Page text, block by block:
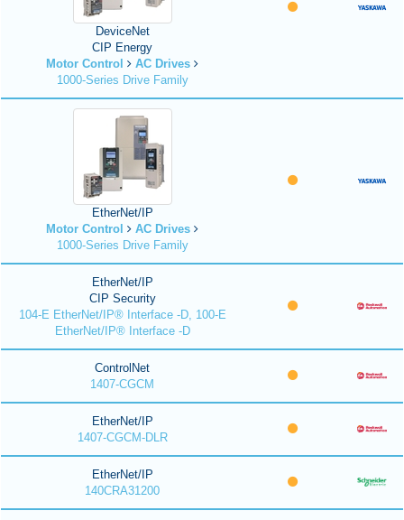
DeviceNet
CIP Energy
Motor Control
AC Drives
1000-Series Drive Family
EtherNet/IP
Motor Control
AC Drives
1000-Series Drive Family
EtherNet/IP
CIP Security
104-E EtherNet/IP® Interface -D, 100-E
EtherNet/IP® Interface -D
ControlNet
1407-CGCM
EtherNet/IP
1407-CGCM-DLR
EtherNet/IP
140CRA31200